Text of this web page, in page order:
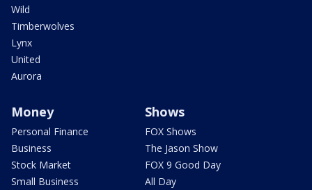
Wild
Timberwolves
Lynx
United
Aurora
Money
Personal Finance
Business
Stock Market
Small Business
Shows
FOX Shows
The Jason Show
FOX 9 Good Day
All Day